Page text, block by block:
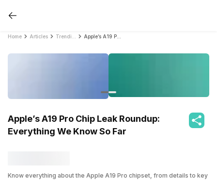
Home Articles
Apple’s A19 Pro Chip Leak Roundup:
Everything We Know So Far
Know everything about the Apple A19 Pro chipset, from details to key